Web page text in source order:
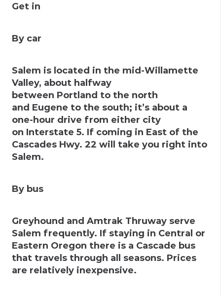
Get in
By car
Salem is located in the mid-Willamette
Valley, about halfway
between Portland to the north
and Eugene to the south; it’s about a
one-hour drive from either city
on Interstate 5. If coming in East of the
Cascades Hwy. 22 will take you right into
Salem.
By bus
Greyhound and Amtrak Thruway serve
Salem frequently. If staying in Central or
Eastern Oregon there is a Cascade bus
that travels through all seasons. Prices
are relatively inexpensive.